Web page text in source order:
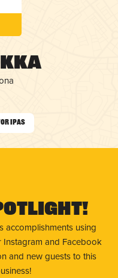
IPAs
accomplishments using
Instagram and Facebook
and new guests to this